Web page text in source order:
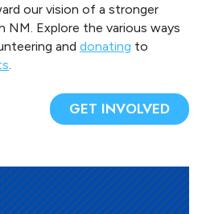
our vision of a stronger
Explore the various ways
and donating to
.
GET INVOLVED